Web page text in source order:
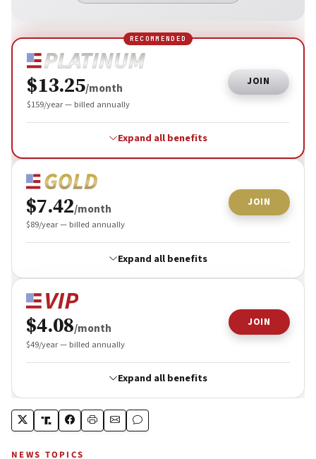
NEWS TOPICS